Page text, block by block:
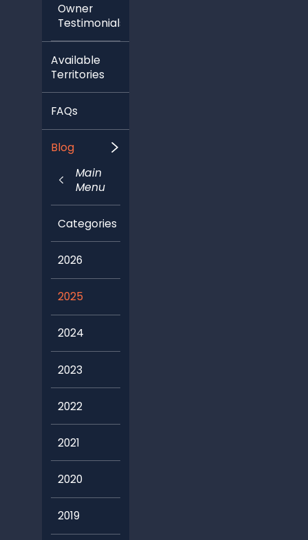
Owner
Testimonials
Available
Territories
FAQs
Blog
Main
Menu
Categories
2026
2025
2024
2023
2022
2021
2020
2019